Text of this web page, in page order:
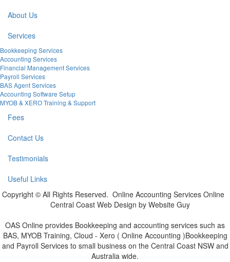
About Us
Services
Bookkeeping Services
Accounting Services
Financial Management Services
Payroll Services
BAS Agent Services
Accounting Software Setup
MYOB & XERO Training & Support
Fees
Contact Us
Testimonials
Useful Links
Copyright © All Rights Reserved. Online Accounting Services Online
Central Coast Web Design by Website Guy
OAS Online provides Bookkeeping and accounting services such as
BAS, MYOB Training, Cloud - Xero ( Online Accounting )Bookkeeping
and Payroll Services to small business on the Central Coast NSW and
Australia wide.